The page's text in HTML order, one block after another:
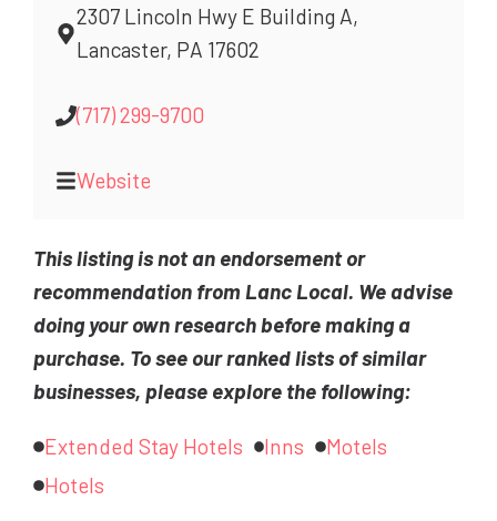
2307 Lincoln Hwy E Building A,
Lancaster, PA 17602
(717) 299-9700
Website
This listing is not an endorsement or
recommendation from Lanc Local. We advise
doing your own research before making a
purchase. To see our ranked lists of similar
businesses, please explore the following:
Extended Stay Hotels Inns
Motels
Hotels